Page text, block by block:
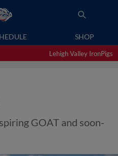
SHOP
Lehigh Valley IronPigs
GOAT and soon-